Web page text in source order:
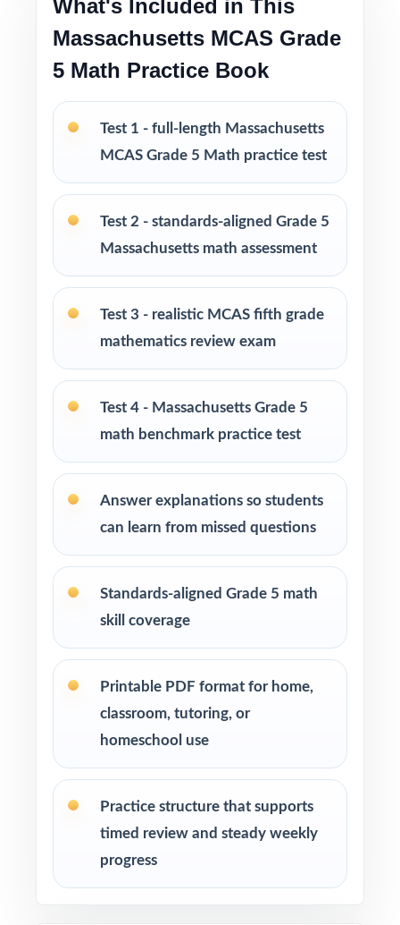
Test-taking strategies and tips to build
confidence and reduce test-day anxiety
Print-and-go format ready to use immediately
in any learning environment
Perfect for balanced prep cycles, mid-year
Ideal for classrooms, tutoring, homeschool,
and at-home review
PERFECT FOR
Fifth-grade teachers running a balanced
cycle
Parents seeking effective, standards-aligned
Homeschool families looking for a well-paced
Grade 5 Math practice program
working with fifth-grade students
Test-prep programs, learning centers, and
Intervention programs targeting skill gaps and
building mathematical proficiency
review, and steady growth in mathematics
How to Use This Resource
What's Included in This
Massachusetts MCAS Grade
5 Math Practice Book
Test 1 - full-length Massachusetts
MCAS Grade 5 Math practice test
Test 2 - standards-aligned Grade 5
Massachusetts math assessment
Test 3 - realistic MCAS fifth grade
mathematics review exam
Test 4 - Massachusetts Grade 5
math benchmark practice test
Answer explanations so students
can learn from missed questions
Standards-aligned Grade 5 math
skill coverage
Printable PDF format for home,
classroom, tutoring, or
homeschool use
Practice structure that supports
timed review and steady weekly
progress